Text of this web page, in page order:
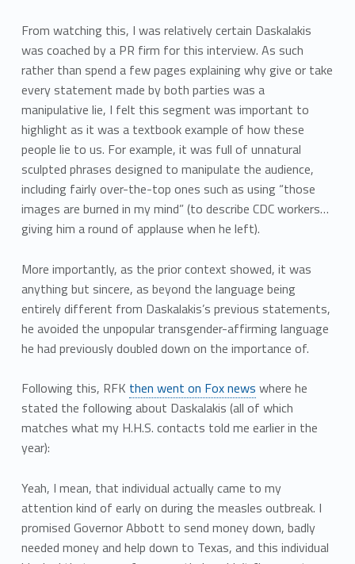
From watching this, I was relatively certain Daskalakis
was coached by a PR firm for this interview. As such
rather than spend a few pages explaining why give or take
every statement made by both parties was a
manipulative lie, I felt this segment was important to
highlight as it was a textbook example of how these
people lie to us. For example, it was full of unnatural
sculpted phrases designed to manipulate the audience,
including fairly over-the-top ones such as using “those
images are burned in my mind” (to describe CDC workers…
giving him a round of applause when he left).
More importantly, as the prior context showed, it was
anything but sincere, as beyond the language being
entirely different from Daskalakis’s previous statements,
he avoided the unpopular transgender-affirming language
he had previously doubled down on the importance of.
Following this, RFK then went on Fox news where he
stated the following about Daskalakis (all of which
matches what my H.H.S. contacts told me earlier in the
year):
Yeah, I mean, that individual actually came to my
attention kind of early on during the measles outbreak. I
promised Governor Abbott to send money down, badly
needed money and help down to Texas, and this individual